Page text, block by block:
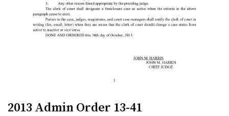
2013 Admin Order 13-41